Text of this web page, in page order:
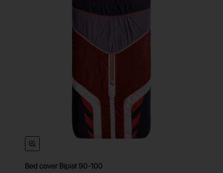
Bed cover Bipist 90-100